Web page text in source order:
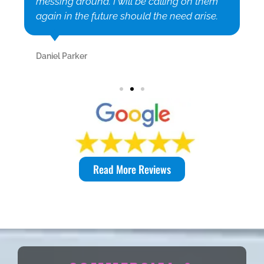
again in the future should the need arise.
Daniel Parker
Read More Reviews